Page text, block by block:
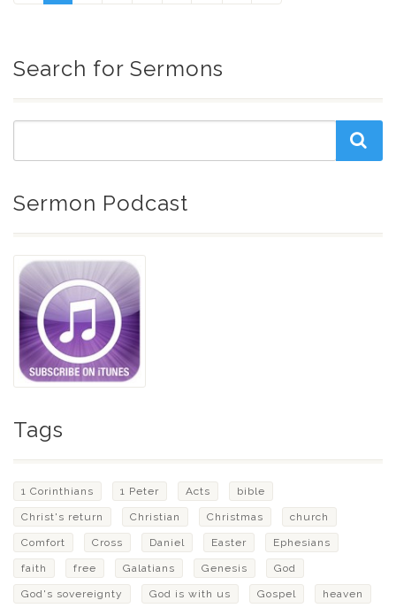
Search for Sermons
Sermon Podcast
Tags
1 Corinthians 1 Peter Acts bible
Christ's return Christian Christmas church
Comfort Cross Daniel Easter Ephesians
faith free Galatians Genesis God
God's sovereignty God is with us Gospel heaven